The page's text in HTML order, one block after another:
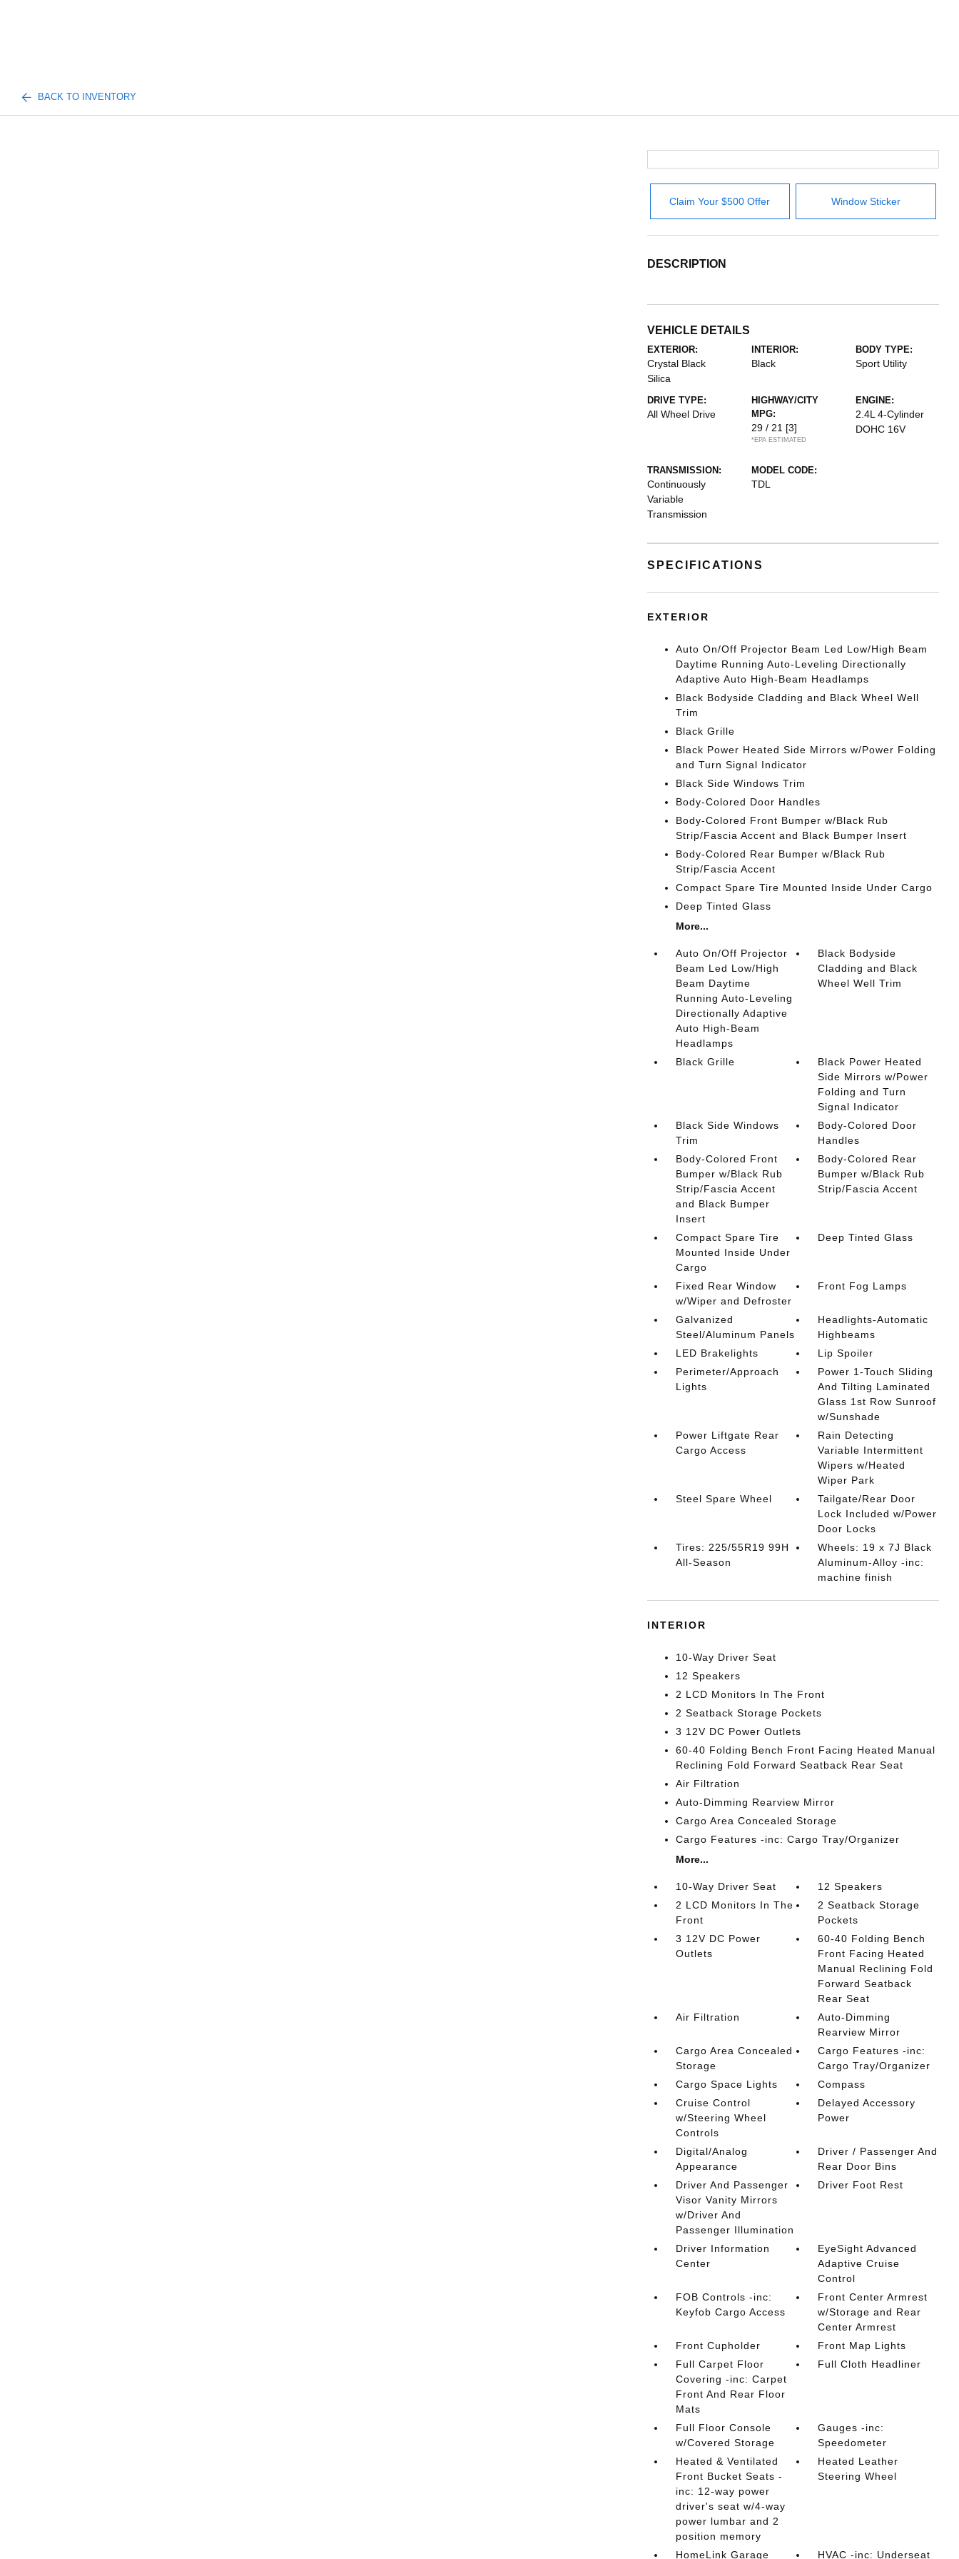
BACK TO INVENTORY
Claim Your $500 Offer Window Sticker
DESCRIPTION
VEHICLE DETAILS
EXTERIOR:
Crystal Black
Silica
INTERIOR:
Black
BODY TYPE:
Sport Utility
DRIVE TYPE:
All Wheel Drive
HIGHWAY/CITY
MPG:
29 / 21 [3]
*EPA ESTIMATED
ENGINE:
2.4L 4-Cylinder
DOHC 16V
TRANSMISSION:
Continuously
Variable
Transmission
MODEL CODE:
TDL
SPECIFICATIONS
EXTERIOR
Auto On/Off Projector Beam Led Low/High Beam
Daytime Running Auto-Leveling Directionally
Adaptive Auto High-Beam Headlamps
Black Bodyside Cladding and Black Wheel Well
Trim
Black Grille
Black Power Heated Side Mirrors w/Power Folding
and Turn Signal Indicator
Black Side Windows Trim
Body-Colored Door Handles
Body-Colored Front Bumper w/Black Rub
Strip/Fascia Accent and Black Bumper Insert
Body-Colored Rear Bumper w/Black Rub
Strip/Fascia Accent
Compact Spare Tire Mounted Inside Under Cargo
Deep Tinted Glass
More...
Auto On/Off Projector
Beam Led Low/High
Beam Daytime
Running Auto-Leveling
Directionally Adaptive
Auto High-Beam
Headlamps
Black Bodyside
Cladding and Black
Wheel Well Trim
Black Grille
Black Power Heated
Side Mirrors w/Power
Folding and Turn
Signal Indicator
Black Side Windows
Trim
Body-Colored Door
Handles
Body-Colored Front
Bumper w/Black Rub
Strip/Fascia Accent
and Black Bumper
Insert
Body-Colored Rear
Bumper w/Black Rub
Strip/Fascia Accent
Compact Spare Tire
Mounted Inside Under
Cargo
Deep Tinted Glass
Fixed Rear Window
w/Wiper and Defroster
Front Fog Lamps
Galvanized
Steel/Aluminum Panels
Headlights-Automatic
Highbeams
LED Brakelights
Lip Spoiler
Perimeter/Approach
Lights
Power 1-Touch Sliding
And Tilting Laminated
Glass 1st Row Sunroof
w/Sunshade
Power Liftgate Rear
Cargo Access
Rain Detecting
Variable Intermittent
Wipers w/Heated
Wiper Park
Steel Spare Wheel
Tailgate/Rear Door
Lock Included w/Power
Door Locks
Tires: 225/55R19 99H
All-Season
Wheels: 19 x 7J Black
Aluminum-Alloy -inc:
machine finish
INTERIOR
10-Way Driver Seat
12 Speakers
2 LCD Monitors In The Front
2 Seatback Storage Pockets
3 12V DC Power Outlets
60-40 Folding Bench Front Facing Heated Manual
Reclining Fold Forward Seatback Rear Seat
Air Filtration
Auto-Dimming Rearview Mirror
Cargo Area Concealed Storage
Cargo Features -inc: Cargo Tray/Organizer
More...
10-Way Driver Seat
12 Speakers
2 LCD Monitors In The
Front
2 Seatback Storage
Pockets
3 12V DC Power
Outlets
60-40 Folding Bench
Front Facing Heated
Manual Reclining Fold
Forward Seatback
Rear Seat
Air Filtration
Auto-Dimming
Rearview Mirror
Cargo Area Concealed
Storage
Cargo Features -inc:
Cargo Tray/Organizer
Cargo Space Lights
Compass
Cruise Control
w/Steering Wheel
Controls
Delayed Accessory
Power
Digital/Analog
Appearance
Driver / Passenger And
Rear Door Bins
Driver And Passenger
Visor Vanity Mirrors
w/Driver And
Passenger Illumination
Driver Foot Rest
Driver Information
Center
EyeSight Advanced
Adaptive Cruise
Control
FOB Controls -inc:
Keyfob Cargo Access
Front Center Armrest
w/Storage and Rear
Center Armrest
Front Cupholder
Front Map Lights
Full Carpet Floor
Covering -inc: Carpet
Front And Rear Floor
Mats
Full Cloth Headliner
Full Floor Console
w/Covered Storage
Gauges -inc:
Speedometer
Heated & Ventilated
Front Bucket Seats -
inc: 12-way power
driver's seat w/4-way
power lumbar and 2
position memory
Heated Leather
Steering Wheel
HomeLink Garage HVAC -inc: Underseat